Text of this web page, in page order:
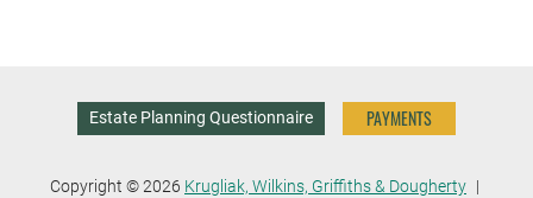
Estate Planning Questionnaire PAYMENTS
Copyright © 2026 Krugliak, Wilkins, Griffiths & Dougherty